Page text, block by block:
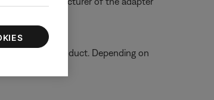
your product. Depending on